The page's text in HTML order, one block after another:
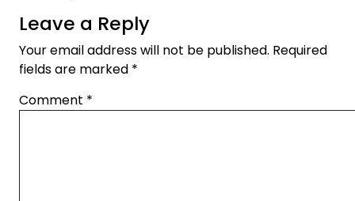
Leave a Reply
Your email address will not be published. Required
fields are marked *
Comment *